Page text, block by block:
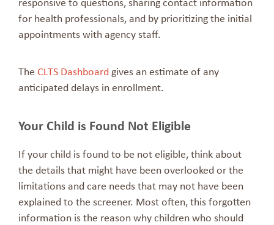
responsive to questions, sharing contact information
for health professionals, and by prioritizing the initial
appointments with agency staff.
The CLTS Dashboard gives an estimate of any
anticipated delays in enrollment.
Your Child is Found Not Eligible
If your child is found to be not eligible, think about
the details that might have been overlooked or the
limitations and care needs that may not have been
explained to the screener. Most often, this forgotten
information is the reason why children who should